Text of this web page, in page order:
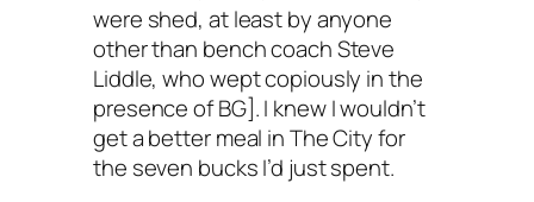
were shed, at least by anyone
other than bench coach Steve
Liddle, who wept copiously in the
presence of BG]. I knew I wouldn’t
get a better meal in The City for
the seven bucks I’d just spent.